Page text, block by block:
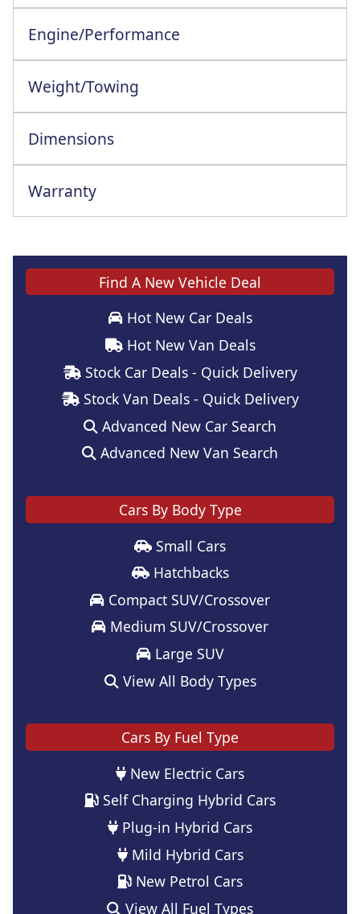
Engine/Performance
Weight/Towing
Dimensions
Warranty
Find A New Vehicle Deal
Hot New Car Deals
Hot New Van Deals
Stock Car Deals - Quick Delivery
Stock Van Deals - Quick Delivery
Advanced New Car Search
Advanced New Van Search
Cars By Body Type
Small Cars
Hatchbacks
Compact SUV/Crossover
Medium SUV/Crossover
Large SUV
View All Body Types
Cars By Fuel Type
New Electric Cars
Self Charging Hybrid Cars
Plug-in Hybrid Cars
Mild Hybrid Cars
New Petrol Cars
View All Fuel Types